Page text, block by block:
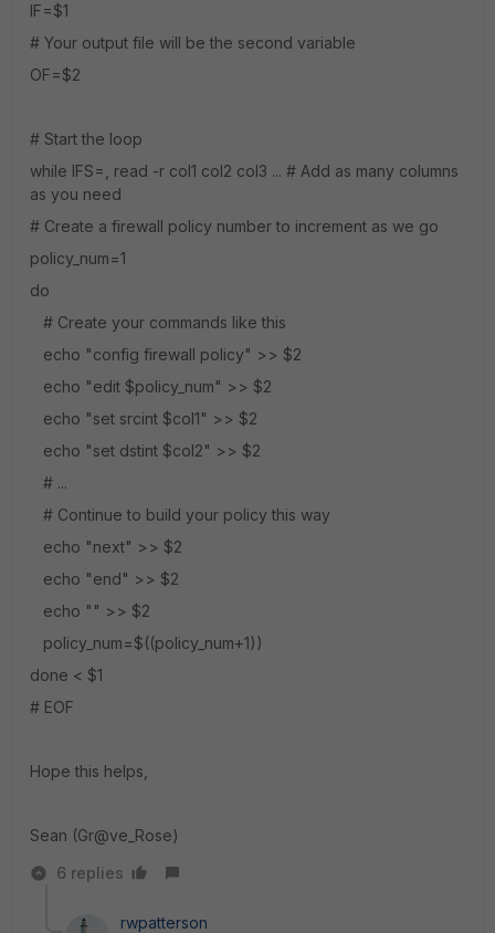
IF=$1
# Your output file will be the second variable
OF=$2
# Start the loop
while IFS=, read -r col1 col2 col3 ... # Add as many columns
as you need
# Create a firewall policy number to increment as we go
policy_num=1
do
# Create your commands like this
echo "config firewall policy" >> $2
echo "edit $policy_num" >> $2
echo "set srcint $col1" >> $2
echo "set dstint $col2" >> $2
# ...
# Continue to build your policy this way
echo "next" >> $2
echo "end" >> $2
echo "" >> $2
policy_num=$((policy_num+1))
done < $1
# EOF
Hope this helps,
Sean (Gr@ve_Rose)
6 replies
rwpatterson